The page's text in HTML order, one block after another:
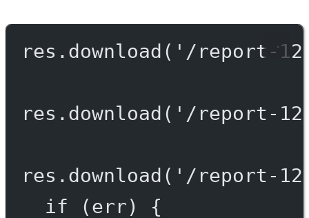
res. download ( '/report-
res. download ( '/report-
res. download ( '/report-
if (err) {